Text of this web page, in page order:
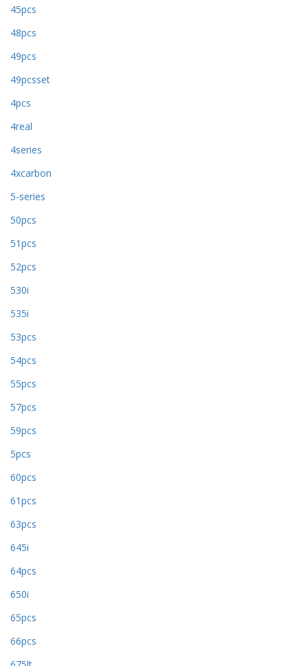
45pcs
48pcs
49pcs
49pcsset
4pcs
4real
4series
4xcarbon
5-series
50pcs
51pcs
52pcs
530i
535i
53pcs
54pcs
55pcs
57pcs
59pcs
5pcs
60pcs
61pcs
63pcs
645i
64pcs
650i
65pcs
66pcs